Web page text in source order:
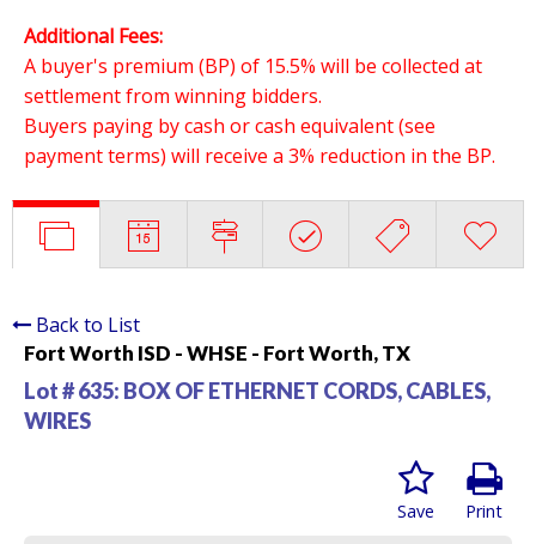
Additional Fees:
A buyer's premium (BP) of 15.5% will be collected at
settlement from winning bidders.
Buyers paying by cash or cash equivalent (see
payment terms) will receive a 3% reduction in the BP.
Back to List
Fort Worth ISD - WHSE - Fort Worth, TX
Lot # 635: BOX OF ETHERNET CORDS, CABLES,
WIRES
Print
Save